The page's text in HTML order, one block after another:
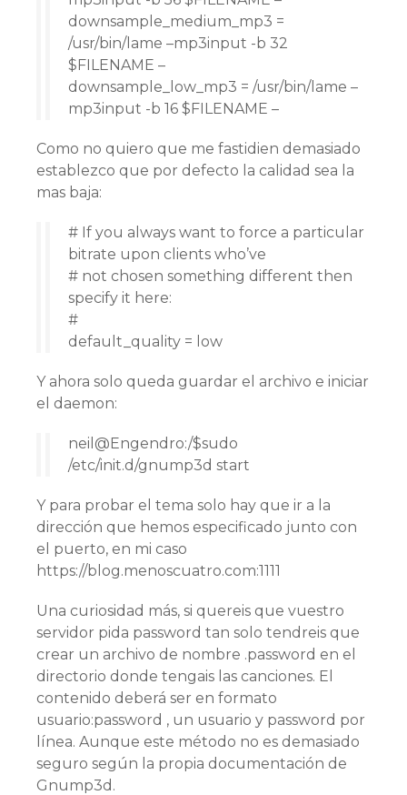
downsample_medium_mp3 =
/usr/bin/lame –mp3input -b 32
$FILENAME –
downsample_low_mp3 = /usr/bin/lame –
mp3input -b 16 $FILENAME –
Como no quiero que me fastidien demasiado
establezco que por defecto la calidad sea la
mas baja:
# If you always want to force a particular
bitrate upon clients who’ve
# not chosen something different then
specify it here:
#
default_quality = low
Y ahora solo queda guardar el archivo e iniciar
el daemon:
neil@Engendro:/$sudo
/etc/init.d/gnump3d start
Y para probar el tema solo hay que ir a la
dirección que hemos especificado junto con
el puerto, en mi caso
https://blog.menoscuatro.com:1111
Una curiosidad más, si quereis que vuestro
servidor pida password tan solo tendreis que
crear un archivo de nombre .password en el
directorio donde tengais las canciones. El
contenido deberá ser en formato
usuario:password , un usuario y password por
lí­nea. Aunque este método no es demasiado
seguro según la propia documentación de
Gnump3d.